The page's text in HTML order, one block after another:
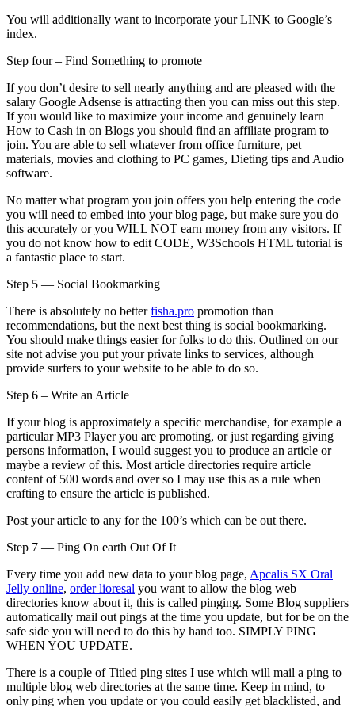
You will additionally want to incorporate your LINK to Google’s
index.
Step four – Find Something to promote
If you don’t desire to sell nearly anything and are pleased with the
salary Google Adsense is attracting then you can miss out this step.
If you would like to maximize your income and genuinely learn
How to Cash in on Blogs you should find an affiliate program to
join. You are able to sell whatever from office furniture, pet
materials, movies and clothing to PC games, Dieting tips and Audio
software.
No matter what program you join offers you help entering the code
you will need to embed into your blog page, but make sure you do
this accurately or you WILL NOT earn money from any visitors. If
you do not know how to edit CODE, W3Schools HTML tutorial is
a fantastic place to start.
Step 5 — Social Bookmarking
There is absolutely no betterfisha.pro promotion than
recommendations, but the next best thing is social bookmarking.
You should make things easier for folks to do this. Outlined on our
site not advise you put your private links to services, although
provide surfers to your website to be able to do so.
Step 6 – Write an Article
If your blog is approximately a specific merchandise, for example a
particular MP3 Player you are promoting, or just regarding giving
persons information, I would suggest you to produce an article or
maybe a review of this. Most article directories require article
content of 500 words and over so I may use this as a rule when
crafting to ensure the article is published.
Post your article to any for the 100’s which can be out there.
Step 7 — Ping On earth Out Of It
Every time you add new data to your blog page, Apcalis SX Oral
Jelly online, order lioresal you want to allow the blog web
directories know about it, this is called pinging. Some Blog suppliers
automatically mail out pings at the time you update, but for be on the
safe side you will need to do this by hand too. SIMPLY PING
WHEN YOU UPDATE.
There is a couple of Titled ping sites I use which will mail a ping to
multiple blog web directories at the same time. Keep in mind, to
only ping when you update or you could easily get blacklisted, and